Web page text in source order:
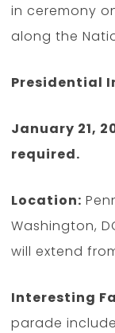
in ceremony
along the
Presidential
January 21,
required.
Location:
Washington,
will extend
Interesting
parade